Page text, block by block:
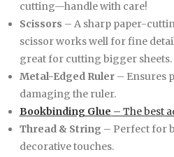
cutting—handle with care!
Scissors – A sharp paper-
scissor works well for fine
great for cutting bigger sheets.
Metal-Edged Ruler– Ensures
damaging the ruler.
Bookbinding Glue – The best
Thread & String – Perfect for
decorative touches.